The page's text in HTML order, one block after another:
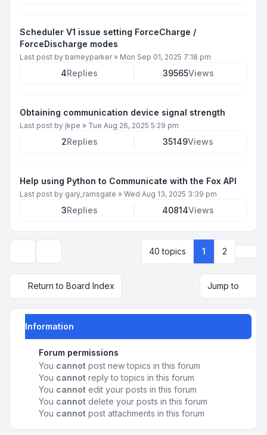
Scheduler V1 issue setting ForceCharge /
ForceDischarge modes
Last post by barneyparker» Mon Sep 01, 2025 7:18 pm
4Replies 39565Views
Obtaining communication device signal strength
Last post by jkpe » Tue Aug 26, 2025 5:29 pm
2Replies 35149Views
Help using Python to Communicate with the Fox API
Last post by gary_ramsgate » Wed Aug 13, 2025 3:39 pm
3Replies 40814Views
Display and sorting options40 topics 1 2
Return to Board Index Jump to
Information
Forum permissions
You cannot post new topics in this forum
You cannot reply to topics in this forum
You cannot edit your posts in this forum
You cannot delete your posts in this forum
You cannot post attachments in this forum